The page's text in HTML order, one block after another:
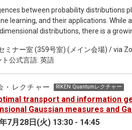
between probability distributions
learning, and their applications.
distributions, there is a
neural networks, among others. In
important divergences being studied,
divergences. We discuss the many
reference measure such as the
and logarithm are only well-
on infinite-dimensional Hilbert
to equivalent Gaussian
framework of positive definite
ミナー室 (359号室) (メイン会場) / via
ト公式言語: 英語
・レクチャー RIKEN Quantumレクチャー
transport and information
Gaussian measures and
7月28日(火) 13:30 - 14:45